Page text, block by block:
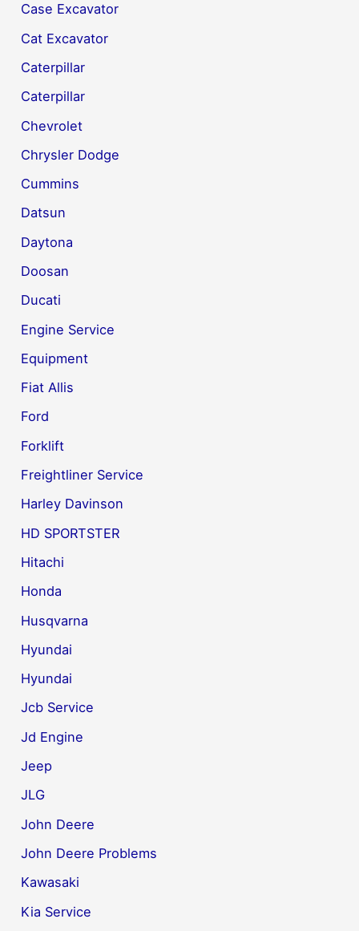
Case Excavator
Cat Excavator
Caterpillar
Caterpillar
Chevrolet
Chrysler Dodge
Cummins
Datsun
Daytona
Doosan
Ducati
Engine Service
Equipment
Fiat Allis
Ford
Forklift
Freightliner Service
Harley Davinson
HD SPORTSTER
Hitachi
Honda
Husqvarna
Hyundai
Hyundai
Jcb Service
Jd Engine
Jeep
JLG
John Deere
John Deere Problems
Kawasaki
Kia Service